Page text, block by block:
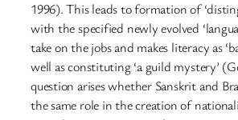
1996). This leads to formation of
with the specified newly evolved
take on the jobs and makes literacy as
well as constituting ‘a guild mystery’
question arises whether Sanskrit and
the same role in the creation of